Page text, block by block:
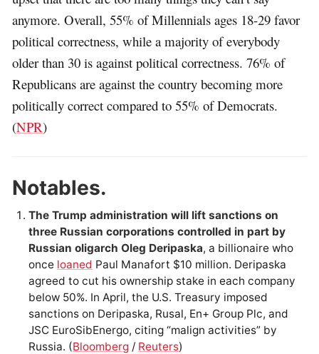
anymore. Overall, 55% of Millennials ages 18-29 favor
political correctness, while a majority of everybody
older than 30 is against political correctness. 76% of
Republicans are against the country becoming more
politically correct compared to 55% of Democrats.
(NPR)
Notables.
The Trump administration will lift sanctions on
three Russian corporations controlled in part by
Russian oligarch Oleg Deripaska, a billionaire who
once loaned Paul Manafort $10 million. Deripaska
agreed to cut his ownership stake in each company
below 50%. In April, the U.S. Treasury imposed
sanctions on Deripaska, Rusal, En+ Group Plc, and
JSC EuroSibEnergo, citing “malign activities” by
Russia. (Bloomberg / Reuters)